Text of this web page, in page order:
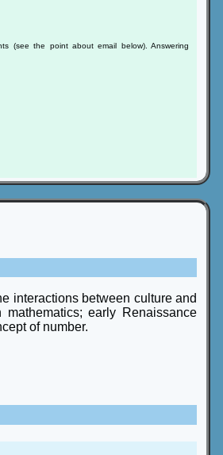
(see the point about email below). Answering
interactions between culture and
early Renaissance
of number.